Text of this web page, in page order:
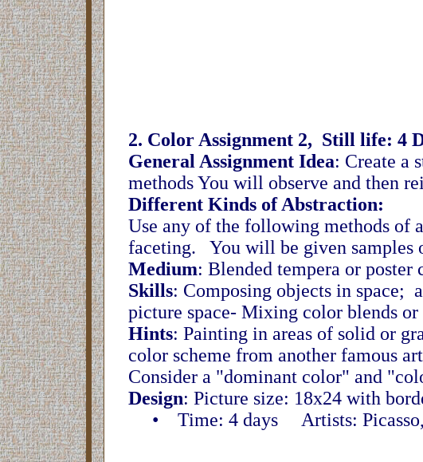
2. Color Assignment 2, Still life: 4
General Assignment Idea: Create a
methods You will observe and then
Different Kinds of Abstraction:
Use any of the following methods of
faceting. You will be given samples
Medium: Blended tempera or poster
Skills: Composing objects in space;
picture space- Mixing color blends
Hints: Painting in areas of solid or
color scheme from another famous
Consider a "dominant color" and
Design: Picture size: 18x24 with
• Time: 4 days Artists: Picasso,